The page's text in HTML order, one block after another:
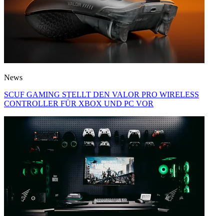
News
SCUF GAMING STELLT DEN VALOR PRO WIRELESS
CONTROLLER FÜR XBOX UND PC VOR